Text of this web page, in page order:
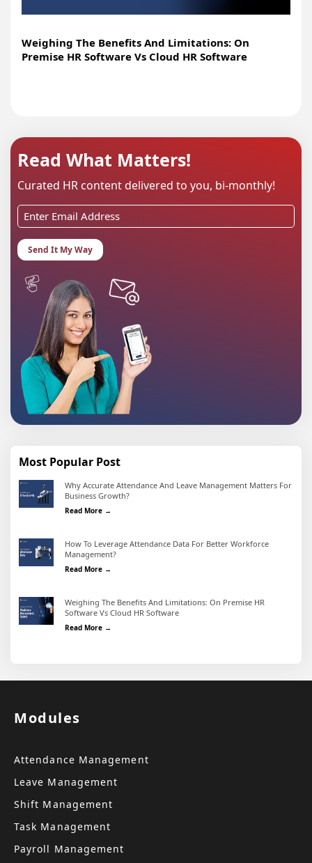
Weighing The Benefits And Limitations: On
Premise HR Software Vs Cloud HR Software
Read What Matters!
Curated HR content delivered to you, bi-monthly!
Most Popular Post
Why Accurate Attendance And Leave Management Matters For
Business Growth?
Read More →
How To Leverage Attendance Data For Better Workforce
Management?
Read More →
Weighing The Benefits And Limitations: On Premise HR
Software Vs Cloud HR Software
Read More →
Modules
Attendance Management
Leave Management
Shift Management
Task Management
Payroll Management